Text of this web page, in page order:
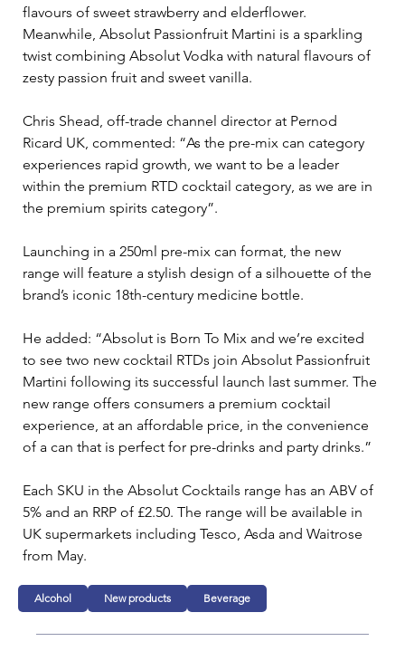
flavours of sweet strawberry and elderflower.
Meanwhile, Absolut Passionfruit Martini is a sparkling
twist combining Absolut Vodka with natural flavours of
zesty passion fruit and sweet vanilla.
Chris Shead, off-trade channel director at Pernod
Ricard UK, commented: “As the pre-mix can category
experiences rapid growth, we want to be a leader
within the premium RTD cocktail category, as we are in
the premium spirits category”.
Launching in a 250ml pre-mix can format, the new
range will feature a stylish design of a silhouette of the
brand’s iconic 18th-century medicine bottle.
He added: “Absolut is Born To Mix and we’re excited
to see two new cocktail RTDs join Absolut Passionfruit
Martini following its successful launch last summer. The
new range offers consumers a premium cocktail
experience, at an affordable price, in the convenience
of a can that is perfect for pre-drinks and party drinks.”
Each SKU in the Absolut Cocktails range has an ABV of
5% and an RRP of £2.50. The range will be available in
UK supermarkets including Tesco, Asda and Waitrose
from May.
Alcohol New products Beverage